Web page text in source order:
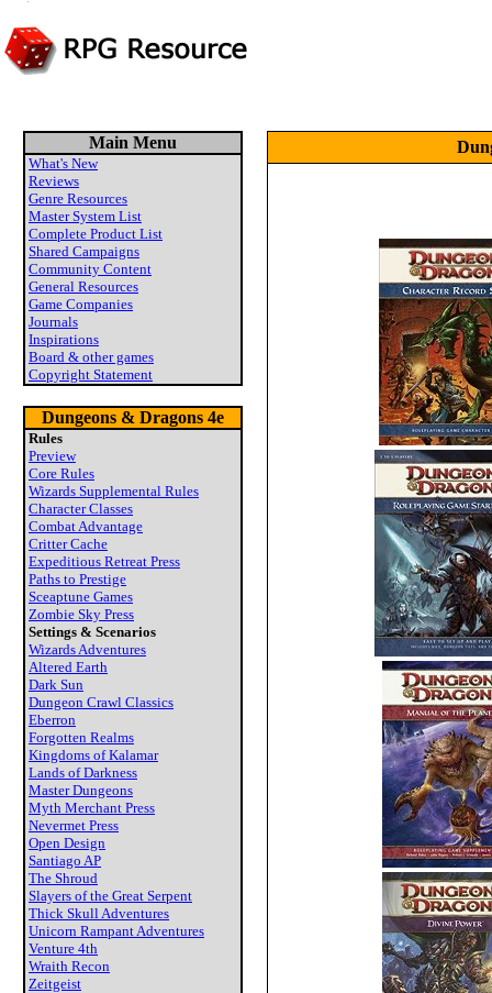
Main Menu
What's New
Reviews
Genre Resources
Master System List
Complete Product List
Shared Campaigns
Community Content
General Resources
Game Companies
Journals
Inspirations
Board & other games
Copyright Statement
Dungeons & Dragons 4e
Rules
Preview
Core Rules
Wizards Supplemental Rules
Character Classes
Combat Advantage
Critter Cache
Expeditious Retreat Press
Paths to Prestige
Sceaptune Games
Zombie Sky Press
Settings & Scenarios
Wizards Adventures
Altered Earth
Dark Sun
Dungeon Crawl Classics
Eberron
Forgotten Realms
Kingdoms of Kalamar
Lands of Darkness
Master Dungeons
Myth Merchant Press
Nevermet Press
Open Design
Santiago AP
The Shroud
Slayers of the Great Serpent
Thick Skull Adventures
Unicorn Rampant Adventures
Venture 4th
Wraith Recon
Zeitgeist